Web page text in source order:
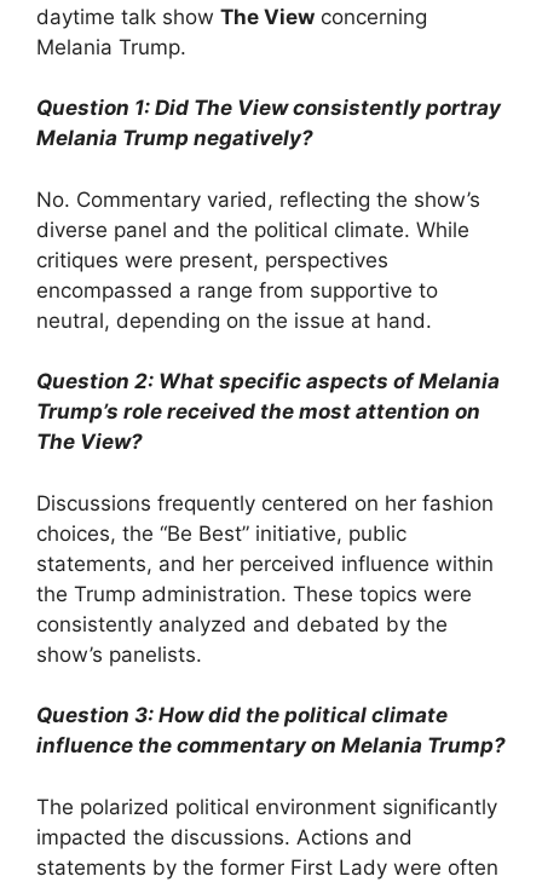
daytime talk show The View concerning
Melania Trump.
Question 1: Did The Viewconsistently portray
Melania Trump negatively?
No. Commentary varied, reflecting the show’s
diverse panel and the political climate. While
critiques were present, perspectives
encompassed a range from supportive to
neutral, depending on the issue at hand.
Question 2: What specific aspects of Melania
Trump’s role received the most attention on
The View?
Discussions frequently centered on her fashion
choices, the “Be Best” initiative, public
statements, and her perceived influence within
the Trump administration. These topics were
consistently analyzed and debated by the
show’s panelists.
Question 3: How did the political climate
influence the commentary on Melania Trump?
The polarized political environment significantly
impacted the discussions. Actions and
statements by the former First Lady were often